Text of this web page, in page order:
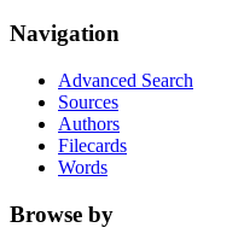
Navigation
Advanced Search
Sources
Authors
Filecards
Words
Browse by